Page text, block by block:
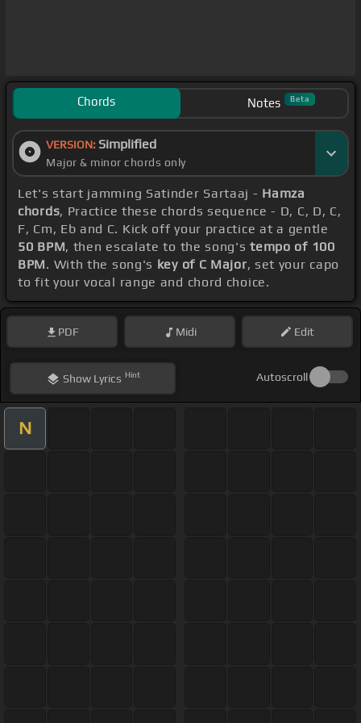
Chords Notes Beta
VERSION: Simplified
Major & minor chords only
Let's start jamming Satinder Sartaaj - Hamza
chords, Practice these chords sequence - D, C, D, C,
F, Cm, Eb and C. Kick off your practice at a gentle
50 BPM, then escalate to the song'stempo of 100
BPM. With the song's key of C Major, set your capo
to fit your vocal range and chord choice.
PDF Midi Edit
ShowLyrics Hint Autoscroll
N